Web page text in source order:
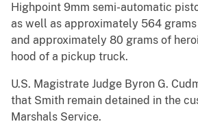
Highpoint 9mm semi-automatic
as well as approximately 564
and approximately 80 grams of
hood of a pickup truck.
U.S. Magistrate Judge Byron G.
that Smith remain detained in the
Marshals Service.